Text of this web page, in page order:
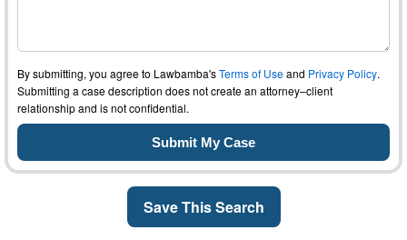
By submitting, you agree to Lawbamba'sTerms of Useand Privacy Policy.
Submitting a case description does not create an attorney–client
relationship and is not confidential.
Save This Search